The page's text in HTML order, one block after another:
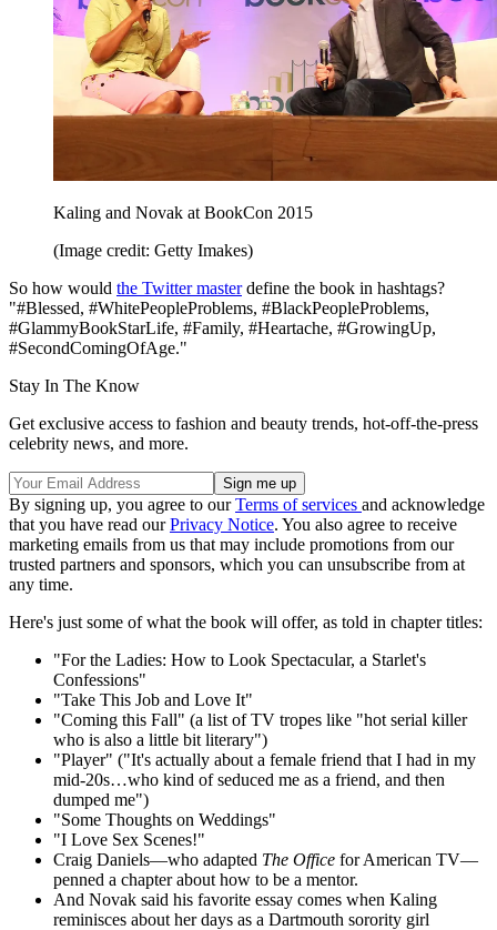
Kaling and Novak at BookCon 2015
(Image credit: Getty Imakes)
So how would the Twitter masterdefine the book in hashtags?
"#Blessed, #WhitePeopleProblems, #BlackPeopleProblems,
#GlammyBookStarLife, #Family, #Heartache, #GrowingUp,
#SecondComingOfAge."
Stay In The Know
Get exclusive access to fashion and beauty trends, hot-off-the-press
celebrity news, and more.
By signing up, you agree to ourTerms of services and acknowledge
that you have read ourPrivacy Notice. You also agree to receive
marketing emails from us that may include promotions from our
trusted partners and sponsors, which you can unsubscribe from at
any time.
Here's just some of what the book will offer, as told in chapter titles:
"For the Ladies: How to Look Spectacular, a Starlet's
Confessions"
"Take This Job and Love It"
"Coming this Fall" (a list of TV tropes like "hot serial killer
who is also a little bit literary")
"Player" ("It's actually about a female friend that I had in my
mid-20s…who kind of seduced me as a friend, and then
dumped me")
"Some Thoughts on Weddings"
"I Love Sex Scenes!"
Craig Daniels—who adapted The Office for American TV—
penned a chapter about how to be a mentor.
And Novak said his favorite essay comes when Kaling
reminisces about her days as a Dartmouth sorority girl